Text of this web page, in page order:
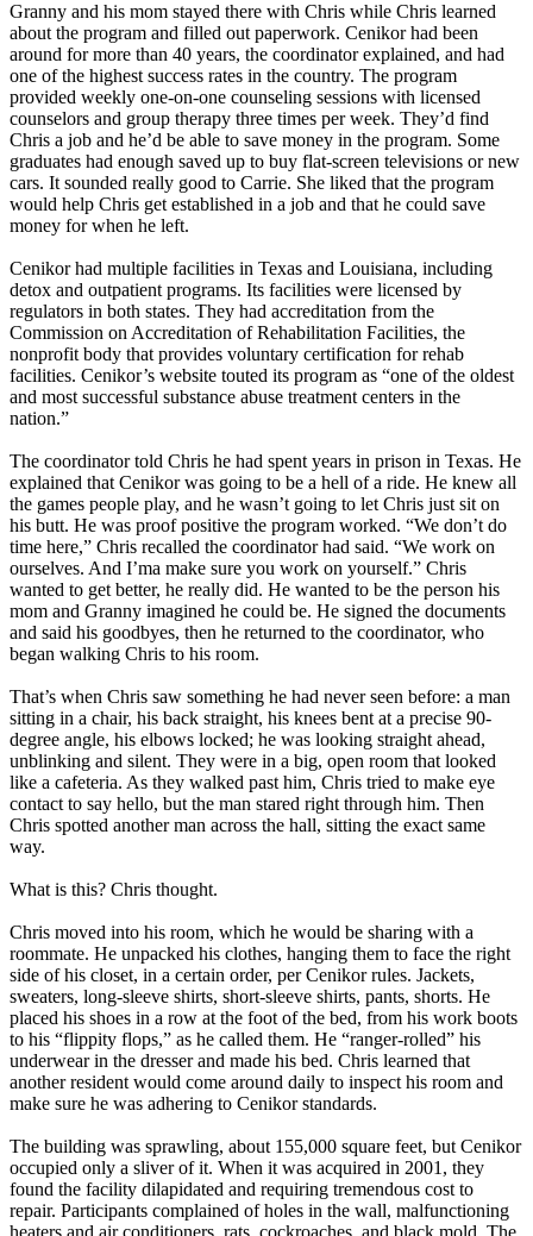
Granny and his mom stayed there with Chris while Chris learned
about the program and filled out paperwork. Cenikor had been
around for more than 40 years, the coordinator explained, and had
one of the highest success rates in the country. The program
provided weekly one-on-one counseling sessions with licensed
counselors and group therapy three times per week. They’d find
Chris a job and he’d be able to save money in the program. Some
graduates had enough saved up to buy flat-screen televisions or new
cars. It sounded really good to Carrie. She liked that the program
would help Chris get established in a job and that he could save
money for when he left.
Cenikor had multiple facilities in Texas and Louisiana, including
detox and outpatient programs. Its facilities were licensed by
regulators in both states. They had accreditation from the
Commission on Accreditation of Rehabilitation Facilities, the
nonprofit body that provides voluntary certification for rehab
facilities. Cenikor’s website touted its program as “one of the oldest
and most successful substance abuse treatment centers in the
nation.”
The coordinator told Chris he had spent years in prison in Texas. He
explained that Cenikor was going to be a hell of a ride. He knew all
the games people play, and he wasn’t going to let Chris just sit on
his butt. He was proof positive the program worked. “We don’t do
time here,” Chris recalled the coordinator had said. “We work on
ourselves. And I’ma make sure you work on yourself.” Chris
wanted to get better, he really did. He wanted to be the person his
mom and Granny imagined he could be. He signed the documents
and said his goodbyes, then he returned to the coordinator, who
began walking Chris to his room.
That’s when Chris saw something he had never seen before: a man
sitting in a chair, his back straight, his knees bent at a precise 90-
degree angle, his elbows locked; he was looking straight ahead,
unblinking and silent. They were in a big, open room that looked
like a cafeteria. As they walked past him, Chris tried to make eye
contact to say hello, but the man stared right through him. Then
Chris spotted another man across the hall, sitting the exact same
way.
What is this? Chris thought.
Chris moved into his room, which he would be sharing with a
roommate. He unpacked his clothes, hanging them to face the right
side of his closet, in a certain order, per Cenikor rules. Jackets,
sweaters, long-sleeve shirts, short-sleeve shirts, pants, shorts. He
placed his shoes in a row at the foot of the bed, from his work boots
to his “flippity flops,” as he called them. He “ranger-rolled” his
underwear in the dresser and made his bed. Chris learned that
another resident would come around daily to inspect his room and
make sure he was adhering to Cenikor standards.
The building was sprawling, about 155,000 square feet, but Cenikor
occupied only a sliver of it. When it was acquired in 2001, they
found the facility dilapidated and requiring tremendous cost to
repair. Participants complained of holes in the wall, malfunctioning
heaters and air conditioners, rats, cockroaches, and black mold. The